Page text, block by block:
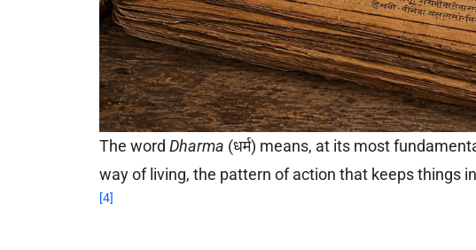
The wordDharma (धर्म) means, at its most
way of living, the pattern of action that keeps things
[4]